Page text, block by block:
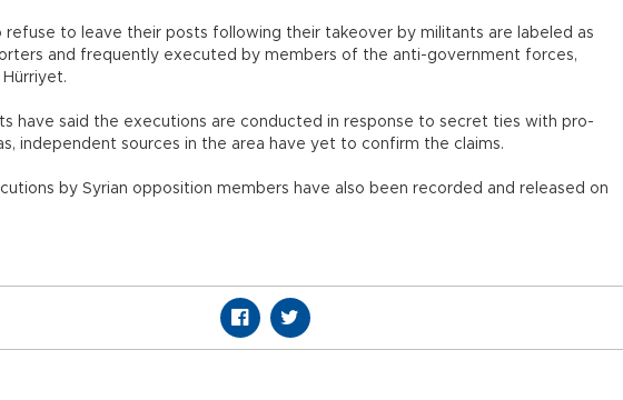
refuse to leave their posts following their takeover by militants are labeled as
and frequently executed by members of the anti-government forces,
have said the executions are conducted in response to secret ties with pro-
independent sources in the area have yet to confirm the claims.
by Syrian opposition members have also been recorded and released on